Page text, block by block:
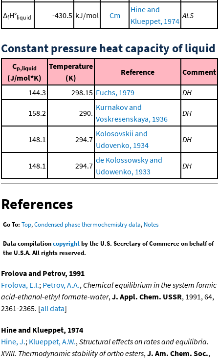
ΔfH°liquid -430.5 kJ/mol Cm
Hine and
Klueppet, 1974
ALS
Constant pressure heat capacity of liquid
Cp,liquid
(J/mol*K)
Temperature
(K)
Reference Comment
144.3 298.15 Fuchs, 1979 DH
158.2 290.
Kurnakov and
Voskresenskaya, 1936
DH
148.1 294.7
Kolosovskii and
Udovenko, 1934
DH
148.1 294.7
de Kolossowsky and
Udowenko, 1933
DH
References
Go To: Top,Condensed phase thermochemistry data, Notes
Data compilationcopyrightby the U.S. Secretary of Commerce on behalf of
the U.S.A. All rights reserved.
Frolova and Petrov, 1991
Frolova, E.I.; Petrov, A.A., Chemical equilibrium in the system formic
acid-ethanol-ethyl formate-water,J. Appl. Chem. USSR, 1991, 64,
2361-2365. [all data]
Hine and Klueppet, 1974
Hine, J.; Klueppet, A.W.,Structural effects on rates and equilibria.
XVIII. Thermodynamic stability of ortho esters,J. Am. Chem. Soc.,